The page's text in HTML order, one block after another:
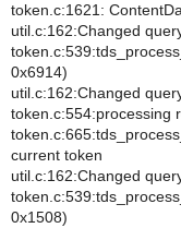
token.c:1621:
util.c:162:Changed
0x6914)
util.c:162:Changed
token.c:554:processing
current token
util.c:162:Changed
0x1508)